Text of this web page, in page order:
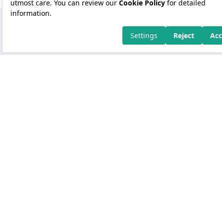
Copyright 2026 Kuveyt Türk Katılım Bankası A.Ş.